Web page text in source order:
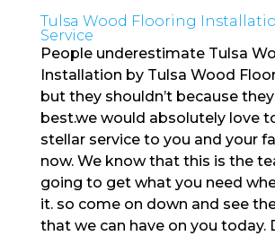
Tulsa Wood Flooring
Service
People underestimate Tulsa
Installation by Tulsa Wood
but they shouldn’t because
best.we would absolutely love
stellar service to you and your
now. We know that this is the
going to get what you need
it. so come on down and see
that we can have on you today.